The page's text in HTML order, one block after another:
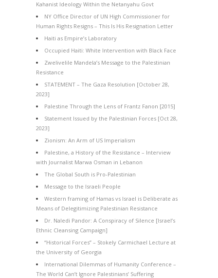
Kahanist Ideology Within the Netanyahu Govt
NY Office Director of UN High Commissioner for
Human Rights Resigns – This Is His Resignation Letter
Haiti as Empire’s Laboratory
Occupied Haiti: White Intervention with Black Face
Zwelivelile Mandela’s Message to the Palestinian
Resistance
STATEMENT – The Gaza Resolution [October 28,
2023]
Palestine Through the Lens of Frantz Fanon [2015]
Statement Issued by the Palestinian Forces [Oct 28,
2023]
Zionism: An Arm of US Imperialism
Palestine, a History of the Resistance – Interview
with Journalist Marwa Osman in Lebanon
The Global South is Pro-Palestinian
Message to the Israeli People
Western framing of Hamas vs Israel is Deliberate as
Means of Delegitimizing Palestinian Resistance
Dr. Naledi Pandor: A Conspiracy of Silence [Israel’s
Ethnic Cleansing Campaign]
“Historical Forces” – Stokely Carmichael Lecture at
the University of Georgia
International Dilemmas of Humanity Conference –
The World Can’t Ignore Palestinians’ Suffering